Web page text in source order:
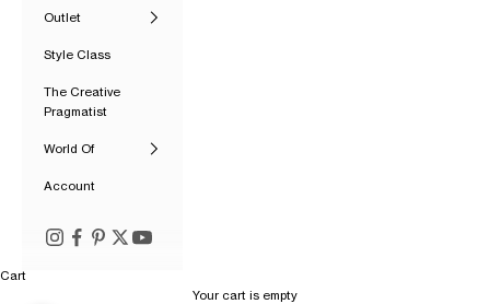
Outlet
Style Class
The Creative
Pragmatist
World Of
Account
Cart
Your cart is empty